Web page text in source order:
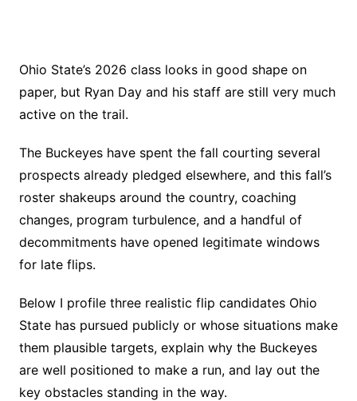
Ohio State’s 2026 class looks in good shape on
paper, but Ryan Day and his staff are still very much
active on the trail.
The Buckeyes have spent the fall courting several
prospects already pledged elsewhere, and this fall’s
roster shakeups around the country, coaching
changes, program turbulence, and a handful of
decommitments have opened legitimate windows
for late flips.
Below I profile three realistic flip candidates Ohio
State has pursued publicly or whose situations make
them plausible targets, explain why the Buckeyes
are well positioned to make a run, and lay out the
key obstacles standing in the way.